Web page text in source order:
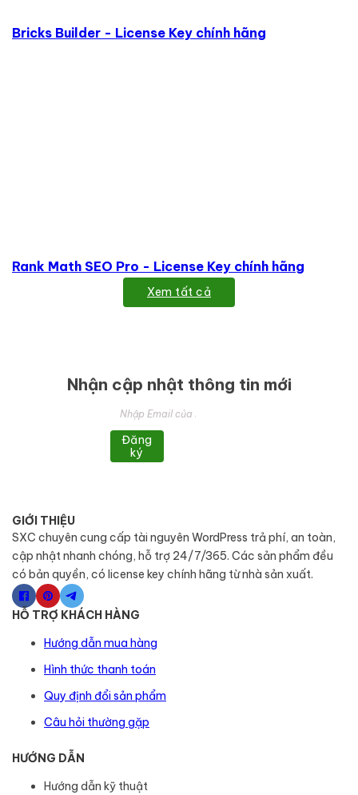
Bricks Builder - License Key chính hãng
Rank Math SEO Pro - License Key chính hãng
Xem tất cả
Nhận cập nhật thông tin mới
Đăng
ký
GIỚI THIỆU
SXC chuyên cung cấp tài nguyên WordPress trả phí, an toàn,
cập nhật nhanh chóng, hỗ trợ 24/7/365. Các sản phẩm đều
có bản quyền, có license key chính hãng từ nhà sản xuất.
HỖ TRỢ KHÁCH HÀNG
Hướng dẫn mua hàng
Hình thức thanh toán
Quy định đổi sản phẩm
Câu hỏi thường gặp
HƯỚNG DẪN
Hướng dẫn kỹ thuật